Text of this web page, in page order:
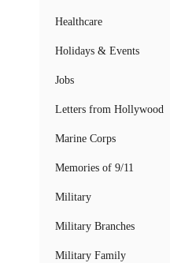
Healthcare
Holidays & Events
Jobs
Letters from Hollywood
Marine Corps
Memories of 9/11
Military
Military Branches
Military Family